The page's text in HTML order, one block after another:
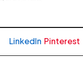
LinkedIn Pinterest